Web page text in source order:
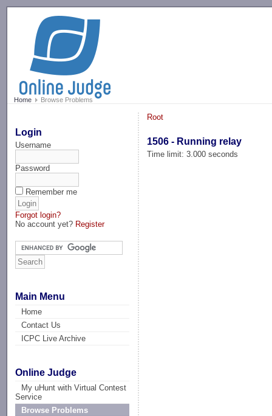
Home Browse Problems
Login
Username
Password
Remember me
Forgot login?
No account yet? Register
Main Menu
Home
Contact Us
ICPC Live Archive
Online Judge
My uHunt with Virtual Contest
Service
Browse Problems
Root
1506 - Running relay
Time limit: 3.000 seconds